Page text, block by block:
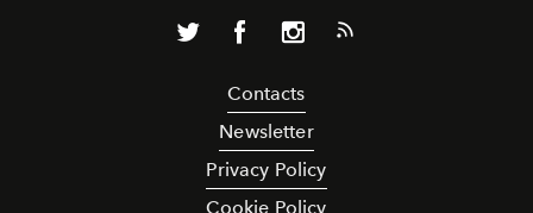
Contacts
Newsletter
Privacy Policy
Cookie Policy